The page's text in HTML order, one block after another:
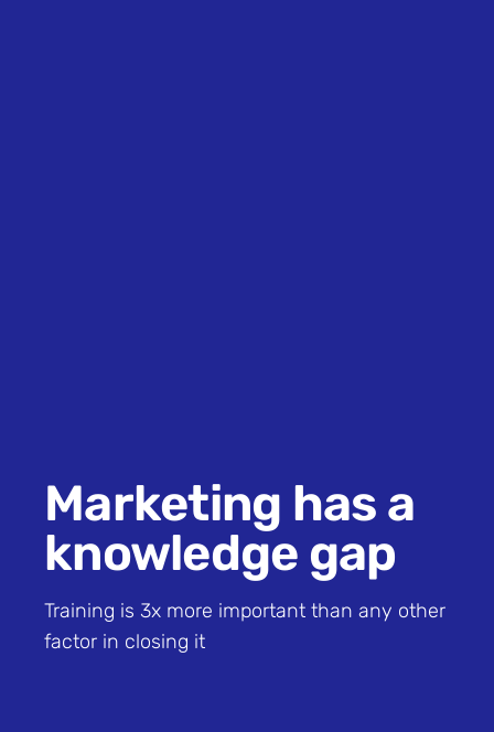
Marketing has a
knowledge gap
Training is 3x more important than any other
factor in closing it